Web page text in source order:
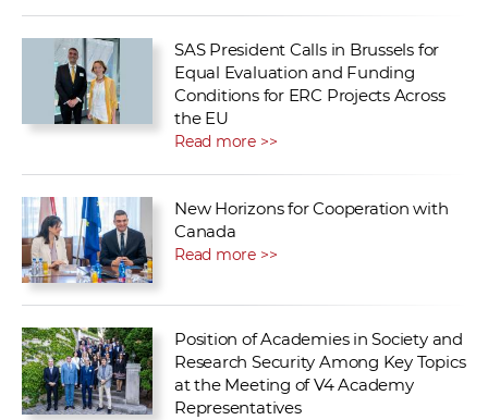
SAS President Calls in Brussels for
Equal Evaluation and Funding
Conditions for ERC Projects Across
the EU
Read more >>
New Horizons for Cooperation with
Canada
Read more >>
Position of Academies in Society and
Research Security Among Key Topics
at the Meeting of V4 Academy
Representatives